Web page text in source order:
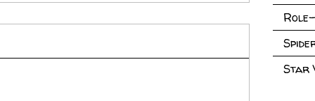
Star